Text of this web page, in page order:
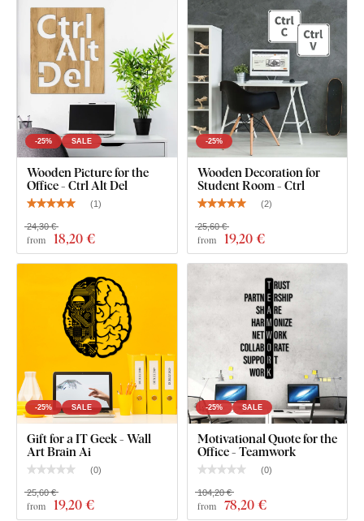
a smooth surface
. Thanks to its strength, we're able to cut
evenfine, delicate details
You can choose from12 semi-matte finishes, offering
resistance to everyday scratches
thicknessgives the product a subtle 3D effectwith soft
shading, making it look clean and elegant on the wall – unlike
thin paper stickers.
European E1 emission standard
safe andsuitable for indoor use (including
children's
rooms).
What's in the Package?
Gift for Programmer - Wooden Picture
-25% SALE
Wooden Picture for the
Office - Ctrl Alt Del
(1 )
from 18,20 €
24,30 €
-25%
Wooden Decoration for
Student Room - Ctrl
(2)
from 19,20 €
25,60 €
-25% SALE
Gift for a IT Geek - Wall
Art Brain Ai
(0)
from 19,20 €
25,60 €
-25% SALE
Motivational Quote for the
Office - Teamwork
(0)
from 78,20 €
104,20 €